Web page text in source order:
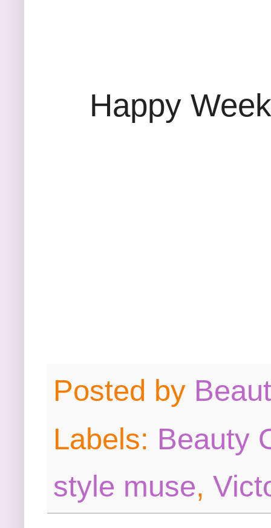
Happy
Posted by
Labels: Beauty
style muse,